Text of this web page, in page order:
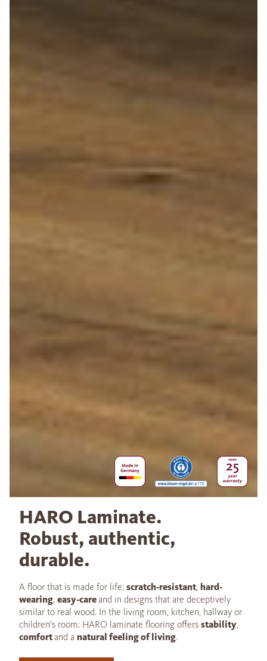
HARO Laminate.
Robust, authentic,
durable.
A floor that is made for life: scratch-resistant, hard-
wearing, easy-careand in designs that are deceptively
similar to real wood. In the living room, kitchen, hallway or
children's room: HARO laminate flooring offers stability,
comfortand a natural feeling of living.